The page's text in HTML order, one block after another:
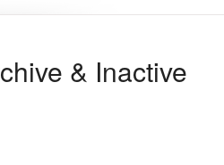
& Inactive